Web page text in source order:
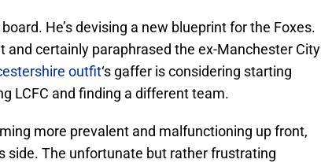
He’s devising a new blueprint for the Foxes.
and certainly paraphrased the ex-Manchester City
outfit‘s gaffer is considering starting
LCFC and finding a different team.
more prevalent and malfunctioning up front,
side. The unfortunate but rather frustrating